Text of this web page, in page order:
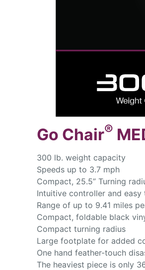
Go Chair®
300 lb. weight capacity
Speeds up to 3.7 mph
Compact, 25.5” Turning
Intuitive controller and easy
Range of up to 9.41 miles
Compact, foldable black
Compact turning radius
Large footplate for added
One hand feather-touch
The heaviest piece is only